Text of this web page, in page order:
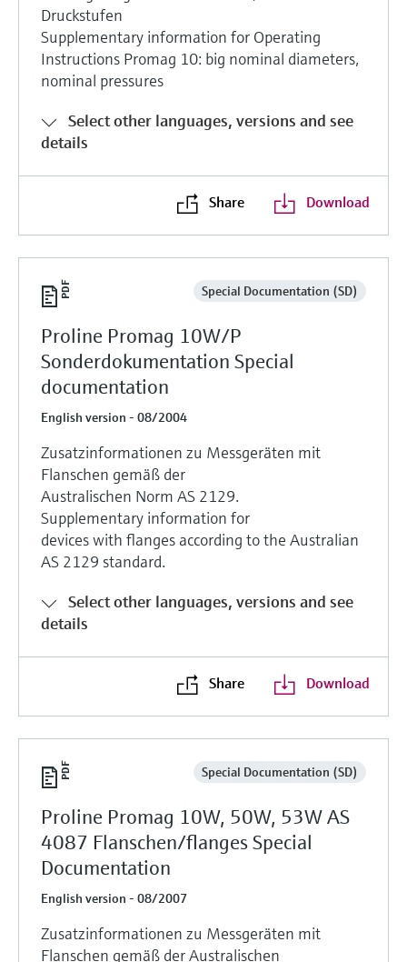
Druckstufen
Supplementary information for Operating
Instructions Promag 10: big nominal diameters,
nominal pressures
Select other languages, versions and see
details
Share Download
Special Documentation (SD)
Proline Promag 10W/P
Sonderdokumentation Special
documentation
English version - 08/2004
Zusatzinformationen zu Messgeräten mit
Flanschen gemäß der
Australischen Norm AS 2129.
Supplementary information for
devices with flanges according to the Australian
AS 2129 standard.
Select other languages, versions and see
details
Share Download
Special Documentation (SD)
Proline Promag 10W, 50W, 53W AS
4087 Flanschen/flanges Special
Documentation
English version - 08/2007
Zusatzinformationen zu Messgeräten mit
Flanschen gemäß der Australischen